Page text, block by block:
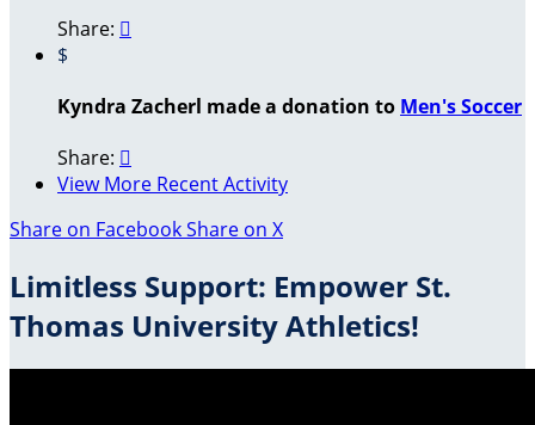
Share: 
$
Kyndra Zacherl made a donation to Men's Soccer
Share: 
View More Recent Activity
Share on FacebookShare on X
Limitless Support: Empower St.
Thomas University Athletics!